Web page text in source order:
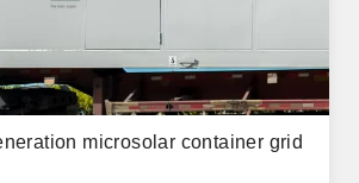
microsolar container grid